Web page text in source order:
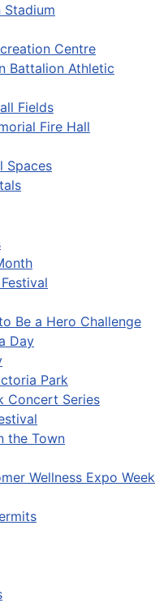
Stadium
Centre
Battalion Athletic
Fields
Fire Hall
Spaces
Be a Hero Challenge
Day
Park
Concert Series
the Town
Wellness Expo Week